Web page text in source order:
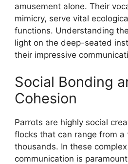
amusement alone. Their
mimicry, serve vital
functions. Understanding
light on the deep-seated
their impressive
Social Bonding
Cohesion
Parrots are highly social
flocks that can range from
thousands. In these
communication is